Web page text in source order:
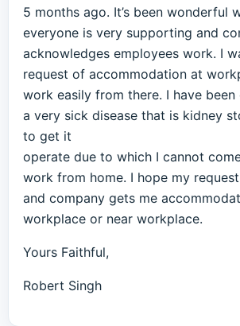
5 months ago. It’s been wonderful
everyone is very supporting and
acknowledges employees work. I
request of accommodation at
work easily from there. I have
a very sick disease that is kidney
to get it
operate due to which I cannot
work from home. I hope my
and company gets me
workplace or near workplace.
Yours Faithful,
Robert Singh